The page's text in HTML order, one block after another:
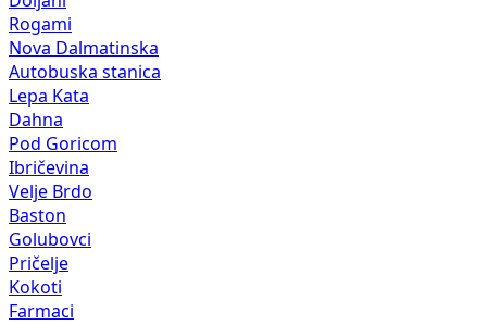
Rogami
Nova Dalmatinska
Autobuska stanica
Lepa Kata
Dahna
Pod Goricom
Ibričevina
Velje Brdo
Baston
Golubovci
Pričelje
Kokoti
Farmaci